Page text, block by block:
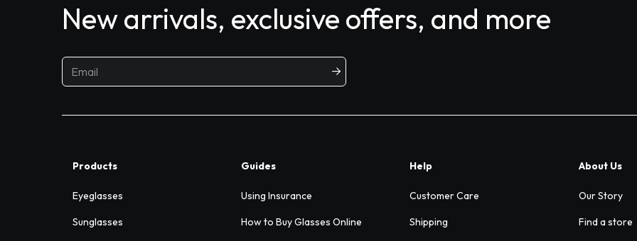
New arrivals, exclusive offers, and more
Products
Eyeglasses
Sunglasses
Guides
Using Insurance
How to Buy Glasses Online
Help
Customer Care
Shipping
About Us
Our Story
Find a store